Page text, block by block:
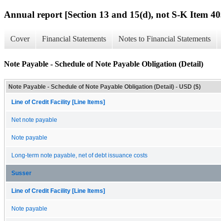
Annual report [Section 13 and 15(d), not S-K Item
Cover Financial Statements Notes to Financial Statements
Note Payable - Schedule of Note Payable Obligation (Detail)
Note Payable - Schedule of Note Payable Obligation (Detail) - USD ($)
Line of Credit Facility [Line Items]
Net note payable
Note payable
Long-term note payable, net of debt issuance costs
Susser
Line of Credit Facility [Line Items]
Note payable